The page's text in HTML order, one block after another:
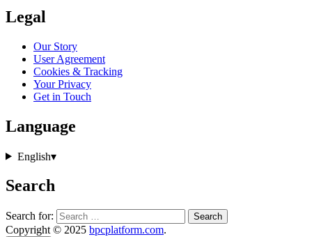
Legal
Our Story
User Agreement
Cookies & Tracking
Your Privacy
Get in Touch
Language
English▾
Search
Search for:
Copyright © 2025 bpcplatform.com.